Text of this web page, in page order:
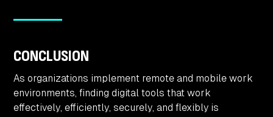
CONCLUSION
As organizations implement remote and mobile work
environments, finding digital tools that work
effectively, efficiently, securely, and flexibly is